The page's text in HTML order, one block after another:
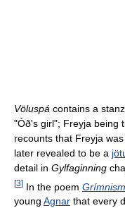
Völuspá contains a
"Óð's girl"; Freyja being
recounts that Freyja
later revealed to be a
detail in Gylfaginning
[3] In the poem
young Agnar that every